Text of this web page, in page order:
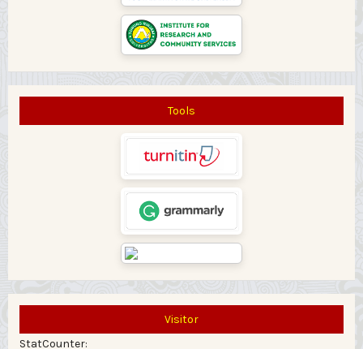
Tools
Visitor
StatCounter: